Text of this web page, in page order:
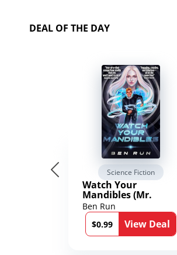
DEAL OF THE DAY
Science Fiction
Watch Your
Mandibles (Mr.
Average and the
12th Stone Book 1)
Ben Run
$0.99
View Deal